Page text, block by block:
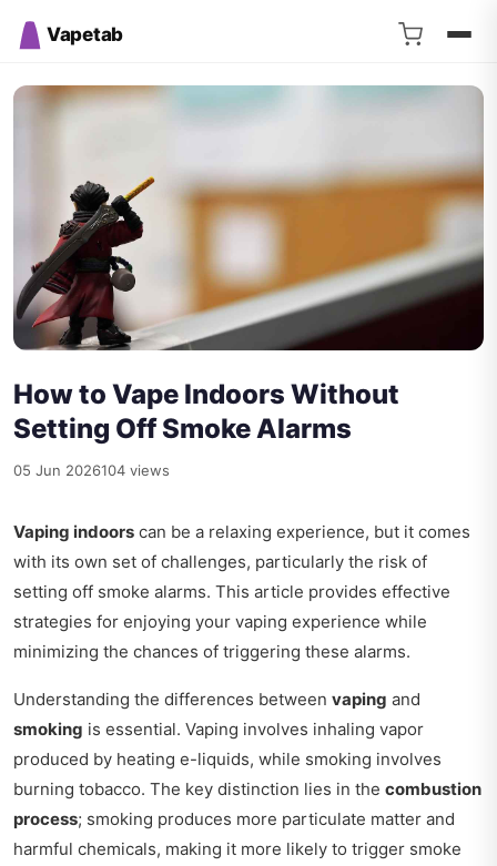
Vapetab
How to Vape Indoors Without
Setting Off Smoke Alarms
05 Jun 2026104 views
Vaping indoors can be a relaxing experience, but it comes
with its own set of challenges, particularly the risk of
setting off smoke alarms. This article provides effective
strategies for enjoying your vaping experience while
minimizing the chances of triggering these alarms.
Understanding the differences between vaping and
smoking is essential. Vaping involves inhaling vapor
produced by heating e-liquids, while smoking involves
burning tobacco. The key distinction lies in the combustion
process; smoking produces more particulate matter and
harmful chemicals, making it more likely to trigger smoke